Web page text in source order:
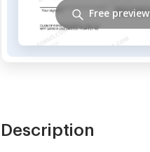
Free preview
Description